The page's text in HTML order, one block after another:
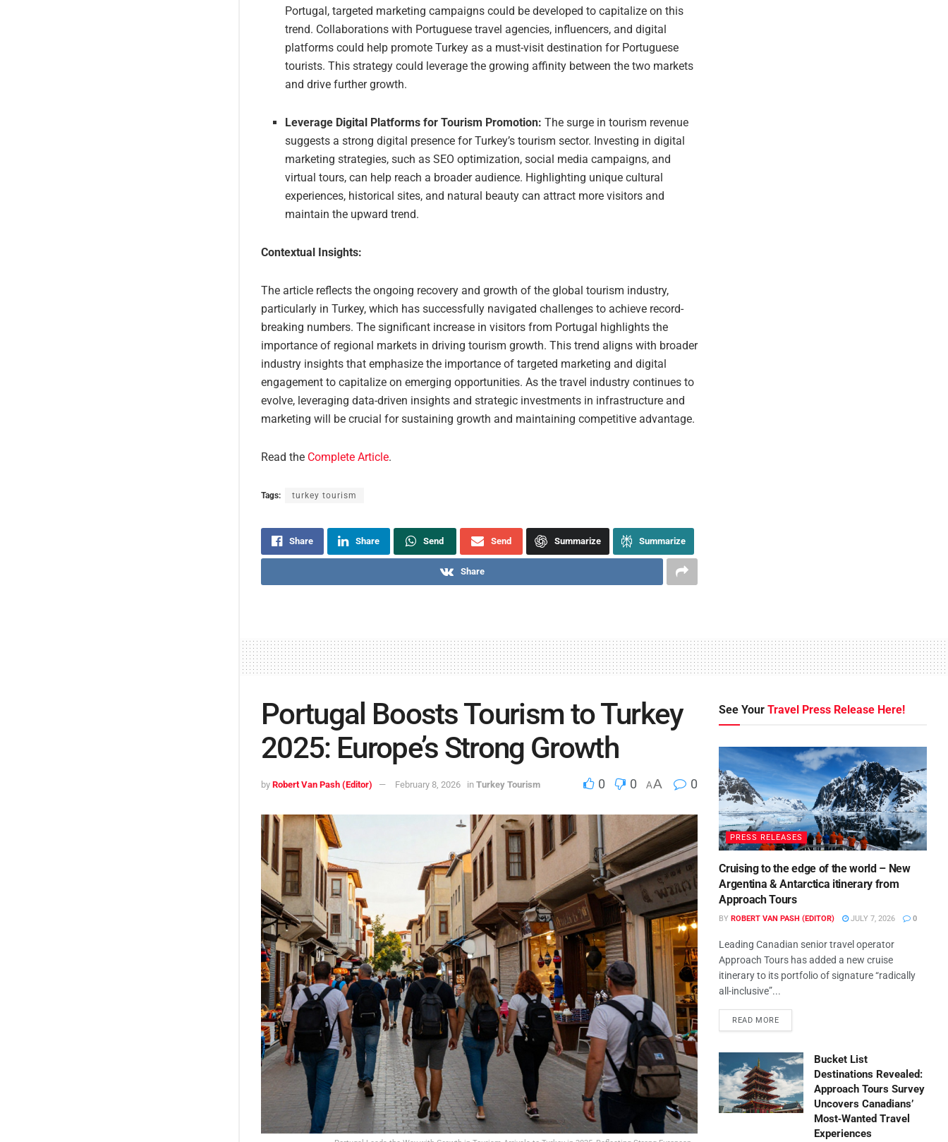
Portugal, targeted marketing campaigns could be developed to capitalize on this
trend. Collaborations with Portuguese travel agencies, influencers, and digital
platforms could help promote Turkey as a must-visit destination for Portuguese
tourists. This strategy could leverage the growing affinity between the two markets
and drive further growth.
Leverage Digital Platforms for Tourism Promotion: The surge in tourism revenue
suggests a strong digital presence for Turkey’s tourism sector. Investing in digital
marketing strategies, such as SEO optimization, social media campaigns, and
virtual tours, can help reach a broader audience. Highlighting unique cultural
experiences, historical sites, and natural beauty can attract more visitors and
maintain the upward trend.
Contextual Insights:
The article reflects the ongoing recovery and growth of the global tourism industry,
particularly in Turkey, which has successfully navigated challenges to achieve record-
breaking numbers. The significant increase in visitors from Portugal highlights the
importance of regional markets in driving tourism growth. This trend aligns with broader
industry insights that emphasize the importance of targeted marketing and digital
engagement to capitalize on emerging opportunities. As the travel industry continues to
evolve, leveraging data-driven insights and strategic investments in infrastructure and
marketing will be crucial for sustaining growth and maintaining competitive advantage.
Read the Complete Article.
Tags: turkey tourism
Share Share Send Send Summarize Summarize
Share
Portugal Boosts Tourism to Turkey
2025: Europe’s Strong Growth
by Robert Van Pash (Editor) February 8, 2026 in Turkey Tourism 0 0 AA 0
See YourTravel Press Release Here!
PRESS RELEASES
Cruising to the edge of the world – New
Argentina & Antarctica itinerary from
Approach Tours
BY ROBERT VAN PASH (EDITOR) JULY 7, 2026 0
Leading Canadian senior travel operator
Approach Tours has added a new cruise
itinerary to its portfolio of signature “radically
all-inclusive”...
READ MORE
Bucket List
Destinations Revealed:
Approach Tours Survey
Uncovers Canadians’
Most‑Wanted Travel
Experiences